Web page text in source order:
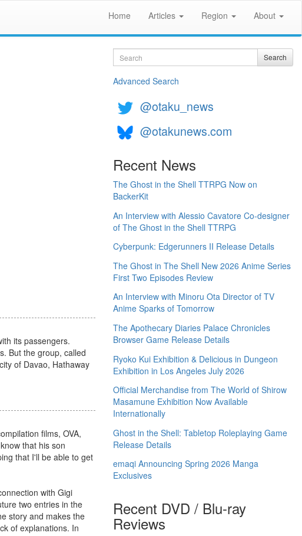
Home Articles Region About
its passengers.
But the group, called
of Davao, Hathaway
films, OVA,
that his son
that I'll be able to get
with Gigi
two entries in the
story and makes the
of explanations. In
Search Search
Advanced Search
@otaku_news
@otakunews.com
Recent News
The Ghost in the Shell TTRPG Now on
BackerKit
An Interview with Alessio Cavatore Co-designer
of The Ghost in the Shell TTRPG
Cyberpunk: Edgerunners II Release Details
The Ghost in The Shell New 2026 Anime Series
First Two Episodes Review
An Interview with Minoru Ota Director of TV
Anime Sparks of Tomorrow
The Apothecary Diaries Palace Chronicles
Browser Game Release Details
Ryoko Kui Exhibition & Delicious in Dungeon
Exhibition in Los Angeles July 2026
Official Merchandise from The World of Shirow
Masamune Exhibition Now Available
Internationally
Ghost in the Shell: Tabletop Roleplaying Game
Release Details
emaqi Announcing Spring 2026 Manga
Exclusives
Recent DVD / Blu-ray
Reviews